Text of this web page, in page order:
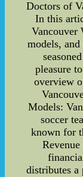
Doctors of
In this
Vancouver
models,
pleasure
overview
Models:
soccer
known for
distributes a